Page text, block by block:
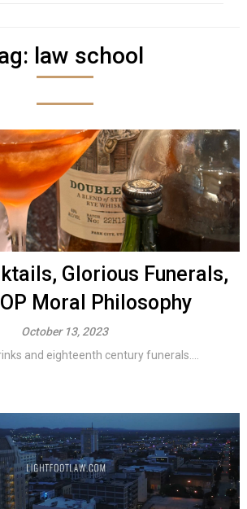
law school
Glorious Funerals,
Moral Philosophy
October 13, 2023
and eighteenth century funerals....